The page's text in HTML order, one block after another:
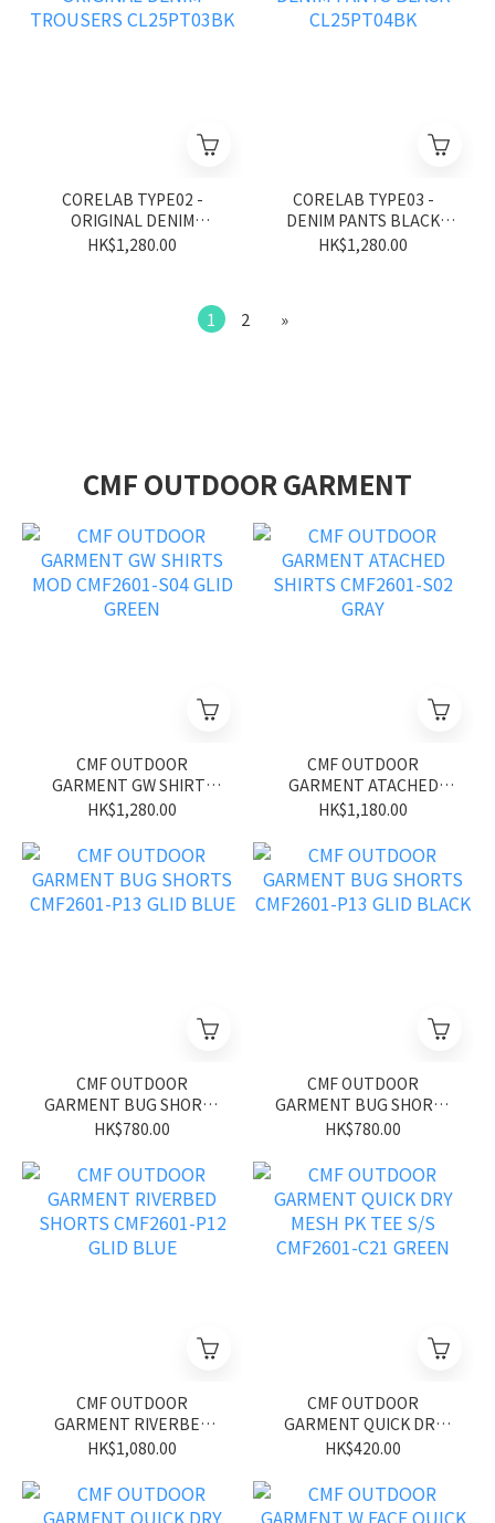
CORELAB TYPE02 -
ORIGINAL DENIM
TROUSERS CL25PT03BK
HK$1,280.00
CORELAB TYPE03 -
DENIM PANTS BLACK
CL25PT04BK
HK$1,280.00
1 2 »
CMF OUTDOOR GARMENT
CMF OUTDOOR
GARMENT GW SHIRTS
MOD CMF2601-S04 GLID
HK$1,280.00
CMF OUTDOOR
GARMENT ATACHED
SHIRTS CMF2601-S02
HK$1,180.00
CMF OUTDOOR
GARMENT BUG SHORTS
CMF2601-P13 GLID BLUE
HK$780.00
CMF OUTDOOR
GARMENT BUG SHORTS
CMF2601-P13 GLID
HK$780.00
CMF OUTDOOR
GARMENT RIVERBED
SHORTS CMF2601-P12
HK$1,080.00
CMF OUTDOOR
GARMENT QUICK DRY
MESH PK TEE S/S
HK$420.00